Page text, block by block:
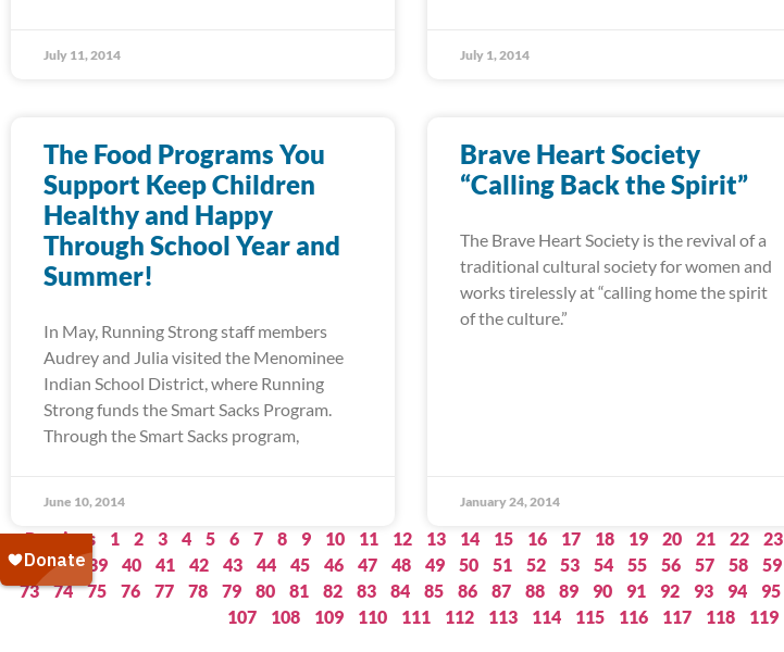
July 11, 2014 July 1, 2014
The Food Programs You
Support Keep Children
Healthy and Happy
Through School Year and
Summer!
In May, Running Strong staff members
Audrey and Julia visited the Menominee
Indian School District, where Running
Strong funds the Smart Sacks Program.
Through the Smart Sacks program,
June 10, 2014
Brave Heart Society
“Calling Back the Spirit”
The Brave Heart Society is the revival of a
traditional cultural society for women and
works tirelessly at “calling home the spirit
of the culture.”
January 24, 2014
« Previous 1 2 3 4 5 6 7 8 9 10 11 12 13 14 15 16 17 18 19 20 21 22 23
37
38 39 40 41 42 43 44 45 46 47 48 49 50 51 52 53 54 55 56 57 58 59
73
74 75 76 77 78 79 80 81 82 83 84 85 86 87 88 89 90 91 92 93 94 95
107
108 109 110 111 112 113 114 115 116 117 118 119